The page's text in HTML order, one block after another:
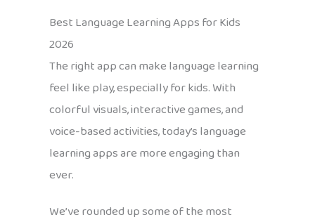
Best Language Learning Apps for Kids
2026
The right app can make language learning
feel like play, especially for kids. With
colorful visuals, interactive games, and
voice-based activities, today’s language
learning apps are more engaging than
ever.
We’ve rounded up some of the most